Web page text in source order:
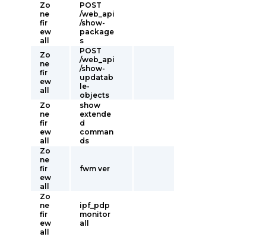
Zo
ne
fir
ew
all
POST
/web_api
/show-
package
s
Zo
ne
fir
ew
all
POST
/web_api
/show-
updatab
le-
objects
Zo
ne
fir
ew
all
show
extende
d
comman
ds
Zo
ne
fir
ew
all
fwm ver
Zo
ne
fir
ew
all
ipf_pdp
monitor
all